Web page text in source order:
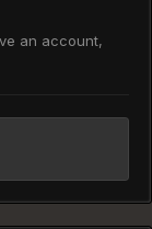
an account,